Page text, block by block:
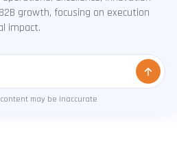
growth, focusing on execution
impact.
may be inaccurate